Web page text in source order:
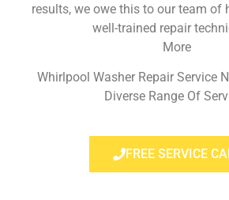
results, we owe this to our team of
well-trained repair
More
Whirlpool Washer Repair Service
Diverse Range Of
FREE SERVICE